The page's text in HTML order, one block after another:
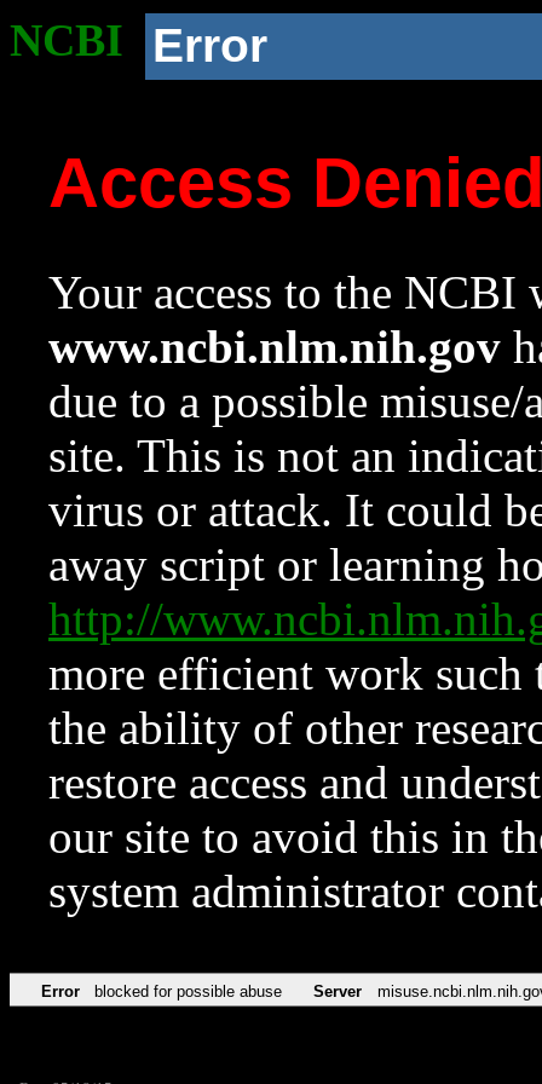
NCBI Error
Access
Your access to the NCBI
www.ncbi.nlm.nih.gov
due to a possible
site. This is not an
virus or attack. It could
away script or learning
http://
more efficient work such
the ability of other
restore access and
our site to avoid this in
system administrator
Error blocked for possible abuse Server